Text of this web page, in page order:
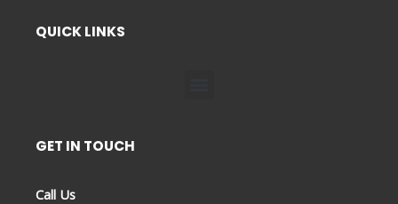
QUICK LINKS
GET IN TOUCH
Call Us